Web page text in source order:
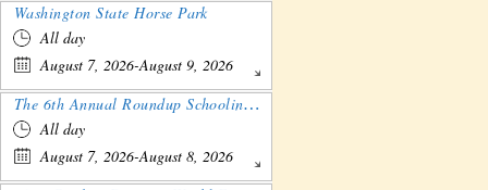
Washington State Horse Park
All day
August 7, 2026-August 9, 2026
The 6th Annual Roundup Schooling Show - Nebraska
All day
August 7, 2026-August 8, 2026